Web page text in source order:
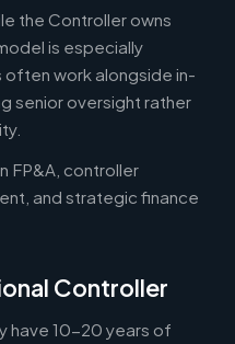
the Controller owns
is especially
work alongside in-
senior oversight rather
FP&A, controller
and strategic finance
Controller
have 10-20 years of